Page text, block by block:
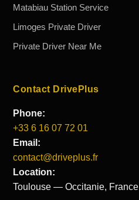
Matabiau Station Service
Limoges Private Driver
Private Driver Near Me
Contact DrivePlus
Phone:
+33 6 16 07 72 01
Email:
contact@driveplus.fr
Location:
Toulouse — Occitanie, France